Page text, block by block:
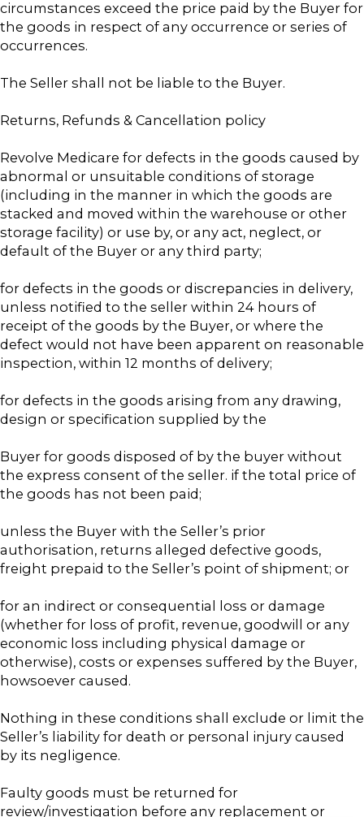
circumstances exceed the price paid by the Buyer for
the goods in respect of any occurrence or series of
occurrences.
The Seller shall not be liable to the Buyer.
Returns, Refunds & Cancellation policy
Revolve Medicare for defects in the goods caused by
abnormal or unsuitable conditions of storage
(including in the manner in which the goods are
stacked and moved within the warehouse or other
storage facility) or use by, or any act, neglect, or
default of the Buyer or any third party;
for defects in the goods or discrepancies in delivery,
unless notified to the seller within 24 hours of
receipt of the goods by the Buyer, or where the
defect would not have been apparent on reasonable
inspection, within 12 months of delivery;
for defects in the goods arising from any drawing,
design or specification supplied by the
Buyer for goods disposed of by the buyer without
the express consent of the seller. if the total price of
the goods has not been paid;
unless the Buyer with the Seller’s prior
authorisation, returns alleged defective goods,
freight prepaid to the Seller’s point of shipment; or
for an indirect or consequential loss or damage
(whether for loss of profit, revenue, goodwill or any
economic loss including physical damage or
otherwise), costs or expenses suffered by the Buyer,
howsoever caused.
Nothing in these conditions shall exclude or limit the
Seller’s liability for death or personal injury caused
by its negligence.
Faulty goods must be returned for
review/investigation before any replacement or